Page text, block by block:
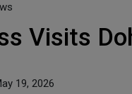
Visits
19, 2026